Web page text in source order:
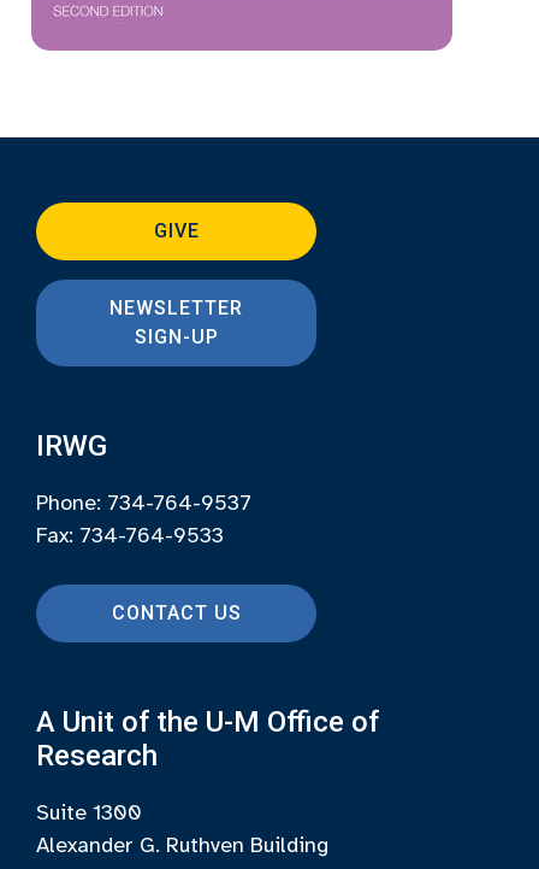
GIVE
NEWSLETTER
SIGN-UP
IRWG
Phone: 734-764-9537
Fax: 734-764-9533
CONTACT US
A Unit of the U-M Office of
Research
Suite 1300
Alexander G. Ruthven Building